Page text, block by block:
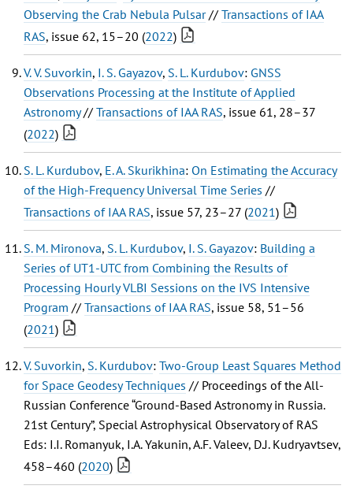
Observing the Crab Nebula Pulsar// Transactions of IAA
RAS, issue 62, 15–20 (2022)
V. V. Suvorkin, I. S. Gayazov, S. L. Kurdubov: GNSS
Observations Processing at the Institute of Applied
Astronomy// Transactions of IAA RAS, issue 61, 28–37
(2022)
S. L. Kurdubov, E. A. Skurikhina: On Estimating the Accuracy
of the High-Frequency Universal Time Series //
Transactions of IAA RAS, issue 57, 23–27 (2021)
S. M. Mironova, S. L. Kurdubov, I. S. Gayazov: Building a
Series of UT1-UTC from Combining the Results of
Processing Hourly VLBI Sessions on the IVS Intensive
Program // Transactions of IAA RAS, issue 58, 51–56
(2021)
V. Suvorkin, S. Kurdubov: Two-Group Least Squares Method
for Space Geodesy Techniques // Proceedings of the All-
Russian Conference “Ground-Based Astronomy in Russia.
21st Century”, Special Astrophysical Observatory of RAS
Eds: I.I. Romanyuk, I.A. Yakunin, A.F. Valeev, D.J. Kudryavtsev,
458–460 (2020)